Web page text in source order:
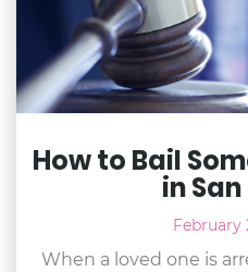
How to Bail
in
February
When a loved one is